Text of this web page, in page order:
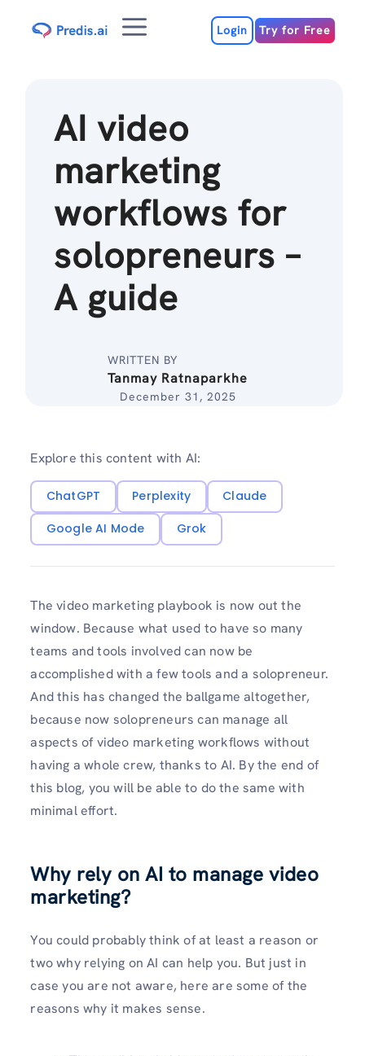
Menu Login Try for Free
AI video
marketing
workflows for
solopreneurs –
A guide
WRITTEN BY
Tanmay Ratnaparkhe
December 31, 2025
Explore this content with AI:
ChatGPT Perplexity
Claude
Google AI Mode
Grok
The video marketing playbook is now out the
window. Because what used to have so many
teams and tools involved can now be
accomplished with a few tools and a solopreneur.
And this has changed the ballgame altogether,
because now solopreneurs can manage all
aspects of video marketing workflows without
having a whole crew, thanks to AI. By the end of
this blog, you will be able to do the same with
minimal effort.
Why rely on AI to manage video
marketing?
You could probably think of at least a reason or
two why relying on AI can help you. But just in
case you are not aware, here are some of the
reasons why it makes sense.